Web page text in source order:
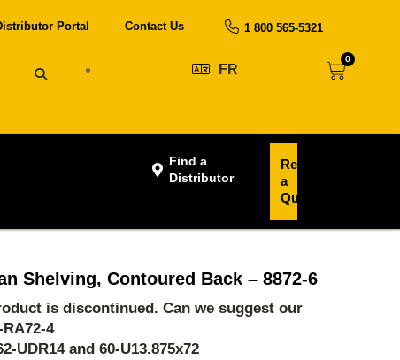
Portal Contact Us 1 800 565-5321
FR
0
Find a
Distributor
Request
a
Quote
Shelving, Contoured Back – 8872-6
is discontinued. Can we suggest our
RA72-4
UDR14 and 60-U13.875x72